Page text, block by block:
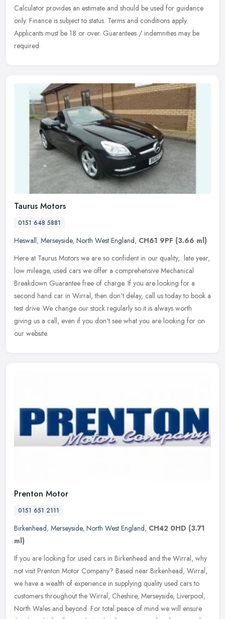
Calculator provides an estimate and should be used for guidance
only. Finance is subject to status. Terms and conditions apply.
Applicants must be 18 or over. Guarantees / indemnities may be
required.
Taurus Motors
0151 648 5881
Heswall, Merseyside, North West England, CH61 9PF (3.66 ml)
Here at Taurus Motors we are so confident in our quality, ​ late year,
low mileage, used cars we offer a comprehensive Mechanical
Breakdown Guarantee free of charge. If you are looking for a
second hand car in Wirral, then don't delay, call us today to book a
test drive. We change our stock regularly so it is always worth
giving us a call, even if you don't see what you are looking for on
our website.
Prenton Motor
0151 651 2111
Birkenhead, Merseyside, North West England, CH42 0HD (3.71
ml)
If you are looking for used cars in Birkenhead and the Wirral, why
not visit Prenton Motor Company? Based near Birkenhead, Wirral,
we have a wealth of experience in supplying quality used cars to
customers throughout the Wirral, Cheshire, Merseyside, Liverpool,
North Wales and beyond. For total peace of mind we will ensure